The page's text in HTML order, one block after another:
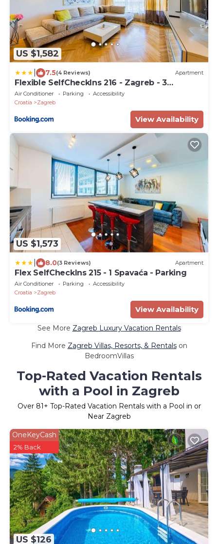
US $1,582
7.5(4 Reviews) Apartment
Flexible SelfCheckIns 216 - Zagreb - 3
Bedrooms - Garage
Air Conditioner Parking
Accessibility
Croatia
Zagreb
View Availability
US $1,573
8.0(3 Reviews) Apartment
Flex SelfCheckIns 215 - 1 Spavaća - Parking
Air Conditioner Parking
Accessibility
Croatia
Zagreb
View Availability
See More Zagreb Luxury Vacation Rentals
Find More Zagreb Villas, Resorts, & Rentalson
BedroomVillas
Top-Rated Vacation Rentals
with a Pool in Zagreb
Over 81+ Top-Rated Vacation Rentals with a Pool in or
Near Zagreb
US $126
OneKeyCash
2% Back